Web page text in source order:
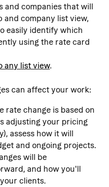
companies that will
and company list view,
easily identify which
using the rate card
any list view.
can affect your work:
rate change is based on
adjusting your pricing
assess how it will
and ongoing projects.
will be
and how you'll
clients.